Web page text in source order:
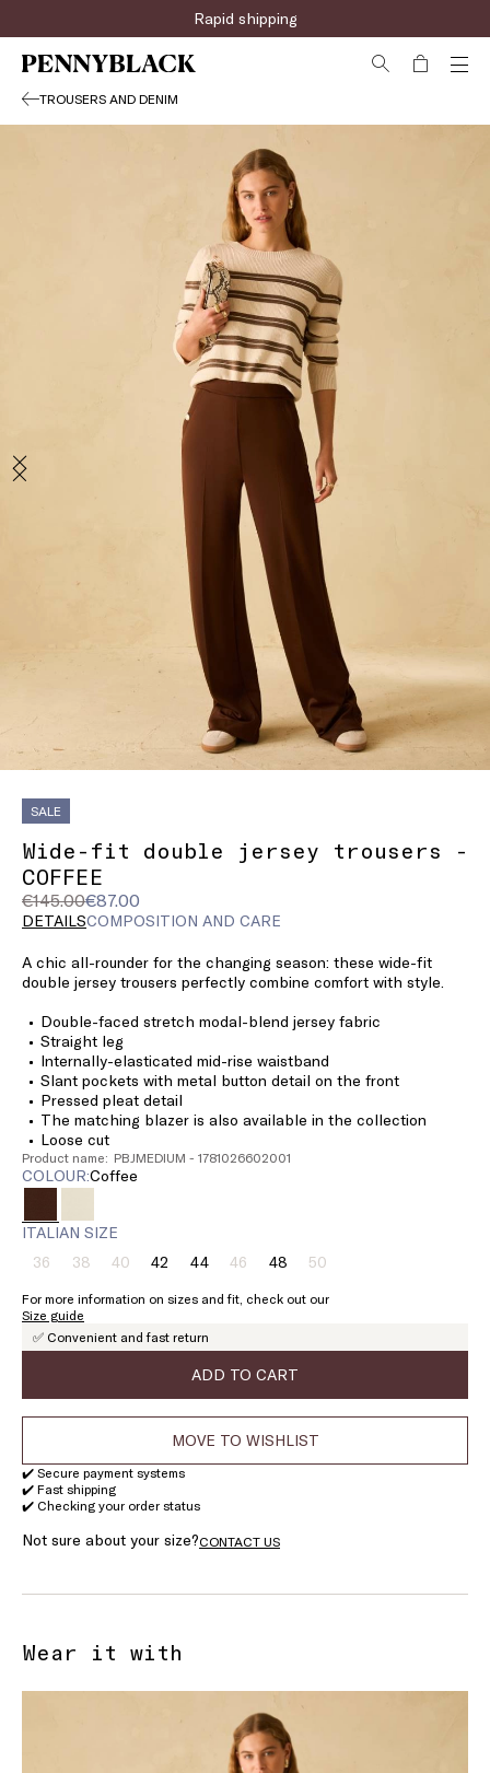
Rapid shipping
TROUSERS AND DENIM
SALE
Wide-fit double jersey trousers -
COFFEE
€145.00€87.00
Original
price
€145.00
Current
price
DETAILSCOMPOSITION AND CARE
A chic all-rounder for the changing season: these wide-fit
double jersey trousers perfectly combine comfort with style.
Double-faced stretch modal-blend jersey fabric
Straight leg
Internally-elasticated mid-rise waistband
Slant pockets with metal button detail on the front
Pressed pleat detail
The matching blazer is also available in the collection
Loose cut
Product name: PBJMEDIUM - 1781026602001
COLOUR: coffee
ITALIAN SIZE
36Size:
Product
out
of
38Size:
38
Product
out
of
40Size:
Product
out
of
42Size:44Size:46Size:
46
Product
of
stock
48Size:
48
50Size:
Product
of
For more information on sizes and fit, check out our
Size guide
✅ Convenient and fast return
ADD TO CART
MOVE TO WISHLIST
✔️ Secure payment systems
✔️ Fast shipping
✔️ Checking your order status
Not sure about your size?CONTACT US
Wear it with